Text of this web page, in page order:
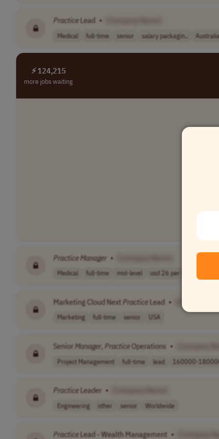
Practice Lead •
Medical full-time senior salary packagin.. Australia
⚡ 124,215
more jobs waiting
PracticeManager •
Medical full-time mid-level usd 26 per hour
Marketing Cloud Next Practice Lead •
Marketing full-time senior USA
Senior Manager, PracticeOperations •
Project Management full-time lead 160000-
Practice Leader •
Engineering other senior Worldwide
Practice Lead - Wealth Management •